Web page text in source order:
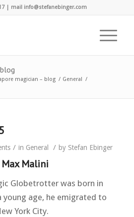
| mail info@stefanebinger.com
magician – blog / General /
/ in General / by Stefan Ebinger
Malini
Globetrotter was born in
young age, he emigrated to
York City.